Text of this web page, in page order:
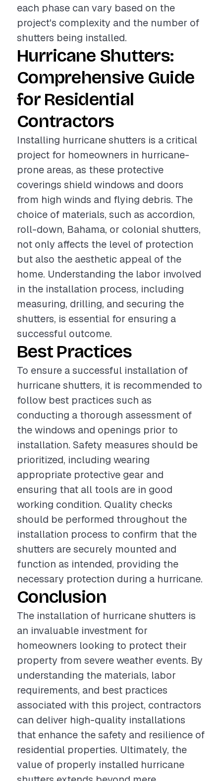
each phase can vary based on the
project's complexity and the number of
shutters being installed.
Hurricane Shutters:
Comprehensive Guide
for Residential
Contractors
Installing hurricane shutters is a critical
project for homeowners in hurricane-
prone areas, as these protective
coverings shield windows and doors
from high winds and flying debris. The
choice of materials, such as accordion,
roll-down, Bahama, or colonial shutters,
not only affects the level of protection
but also the aesthetic appeal of the
home. Understanding the labor involved
in the installation process, including
measuring, drilling, and securing the
shutters, is essential for ensuring a
successful outcome.
Best Practices
To ensure a successful installation of
hurricane shutters, it is recommended to
follow best practices such as
conducting a thorough assessment of
the windows and openings prior to
installation. Safety measures should be
prioritized, including wearing
appropriate protective gear and
ensuring that all tools are in good
working condition. Quality checks
should be performed throughout the
installation process to confirm that the
shutters are securely mounted and
function as intended, providing the
necessary protection during a hurricane.
Conclusion
The installation of hurricane shutters is
an invaluable investment for
homeowners looking to protect their
property from severe weather events. By
understanding the materials, labor
requirements, and best practices
associated with this project, contractors
can deliver high-quality installations
that enhance the safety and resilience of
residential properties. Ultimately, the
value of properly installed hurricane